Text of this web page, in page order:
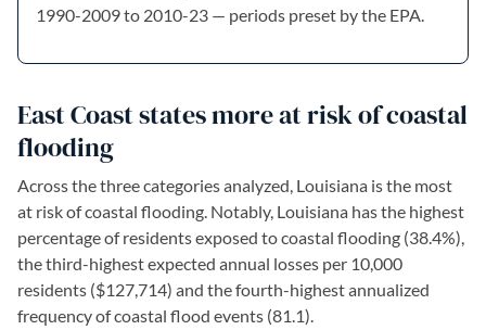
1990-2009 to 2010-23 — periods preset by the EPA.
East Coast states more at risk of coastal
flooding
Across the three categories analyzed, Louisiana is the most
at risk of coastal flooding. Notably, Louisiana has the highest
percentage of residents exposed to coastal flooding (38.4%),
the third-highest expected annual losses per 10,000
residents ($127,714) and the fourth-highest annualized
frequency of coastal flood events (81.1).